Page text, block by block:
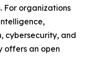
For organizations
cybersecurity, and
offers an open